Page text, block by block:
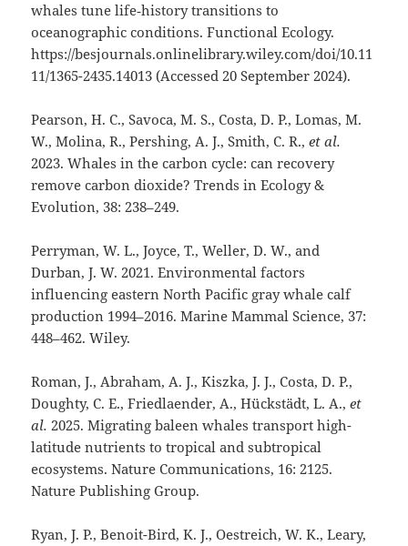
whales tune life‐history transitions to
oceanographic conditions. Functional Ecology.
https://besjournals.onlinelibrary.wiley.com/doi/10.11
11/1365-2435.14013 (Accessed 20 September 2024).
Pearson, H. C., Savoca, M. S., Costa, D. P., Lomas, M.
W., Molina, R., Pershing, A. J., Smith, C. R.,et al.
2023. Whales in the carbon cycle: can recovery
remove carbon dioxide? Trends in Ecology &
Evolution, 38: 238–249.
Perryman, W. L., Joyce, T., Weller, D. W., and
Durban, J. W. 2021. Environmental factors
influencing eastern North Pacific gray whale calf
production 1994–2016. Marine Mammal Science, 37:
448–462. Wiley.
Roman, J., Abraham, A. J., Kiszka, J. J., Costa, D. P.,
Doughty, C. E., Friedlaender, A., Hückstädt, L. A.,et
al. 2025. Migrating baleen whales transport high-
latitude nutrients to tropical and subtropical
ecosystems. Nature Communications, 16: 2125.
Nature Publishing Group.
Ryan, J. P., Benoit-Bird, K. J., Oestreich, W. K., Leary,